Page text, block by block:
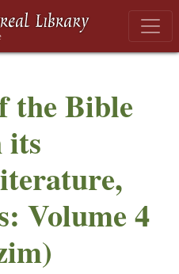
the Bible
its
Volume 4